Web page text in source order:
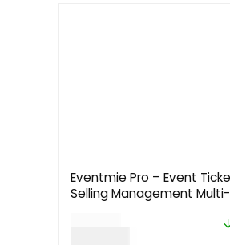
Eventmie Pro – Event
Selling Management Multi-